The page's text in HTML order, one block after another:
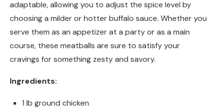
adaptable, allowing you to adjust the spice level by
choosing a milder or hotter buffalo sauce. Whether you
serve them as an appetizer at a party or as a main
course, these meatballs are sure to satisfy your
cravings for something zesty and savory.
Ingredients:
1 lb ground chicken